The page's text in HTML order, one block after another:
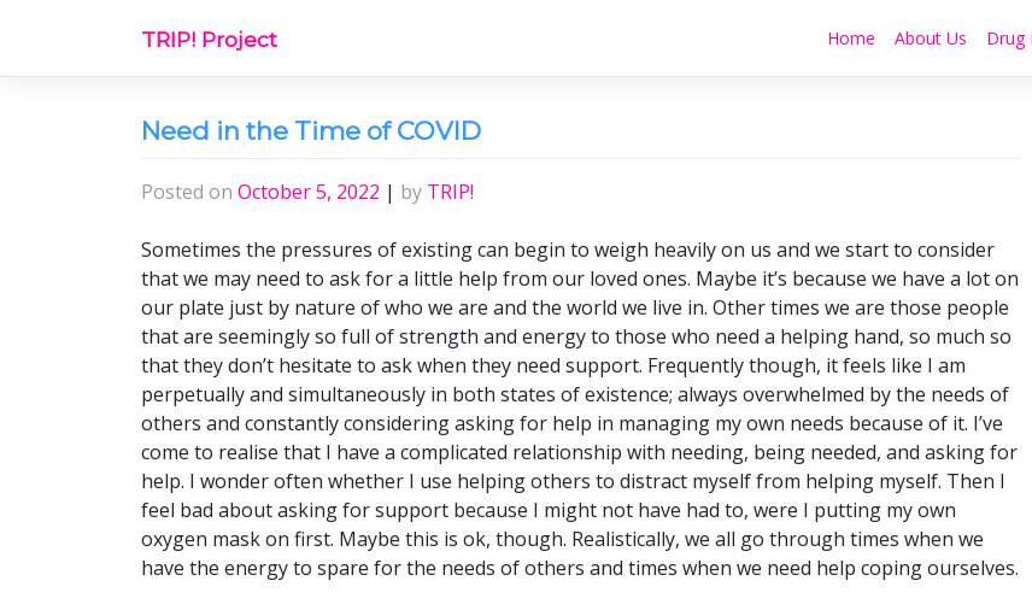
content
TRIP! Project Home About Us Drug
Need in the Time of COVID
Posted on October 5, 2022 | by TRIP!
Sometimes the pressures of existing can begin to weigh heavily on us and we start to consider
that we may need to ask for a little help from our loved ones. Maybe it’s because we have a lot on
our plate just by nature of who we are and the world we live in. Other times we are those people
that are seemingly so full of strength and energy to those who need a helping hand, so much so
that they don’t hesitate to ask when they need support. Frequently though, it feels like I am
perpetually and simultaneously in both states of existence; always overwhelmed by the needs of
others and constantly considering asking for help in managing my own needs because of it. I’ve
come to realise that I have a complicated relationship with needing, being needed, and asking for
help. I wonder often whether I use helping others to distract myself from helping myself. Then I
feel bad about asking for support because I might not have had to, were I putting my own
oxygen mask on first. Maybe this is ok, though. Realistically, we all go through times when we
have the energy to spare for the needs of others and times when we need help coping ourselves.